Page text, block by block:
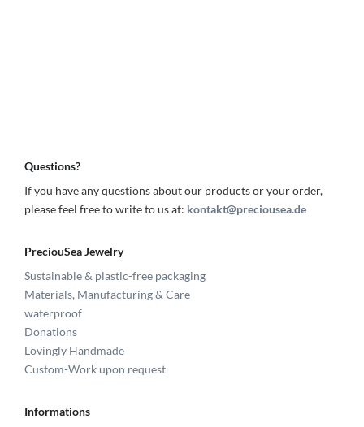
Questions?
If you have any questions about our products or your order,
please feel free to write to us at: kontakt@preciousea.de
PreciouSea Jewelry
Sustainable & plastic-free packaging
Materials, Manufacturing & Care
waterproof
Donations
Lovingly Handmade
Custom-Work upon request
Informations